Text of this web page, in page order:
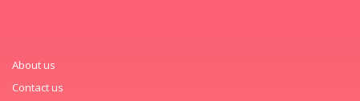
About us
Contact us